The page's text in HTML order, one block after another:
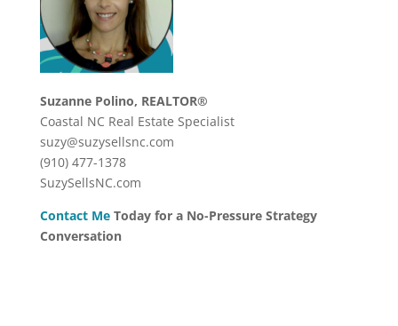
Suzanne Polino, REALTOR®
Coastal NC Real Estate Specialist
suzy@suzysellsnc.com
(910) 477-1378
SuzySellsNC.com
Contact MeToday for a No-Pressure Strategy
Conversation